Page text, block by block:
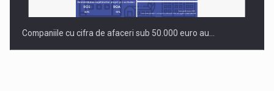
Companiile cu cifra de afaceri sub 50.000 euro au…